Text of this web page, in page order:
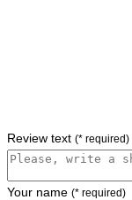
Review text (* required)
Your name (* required)